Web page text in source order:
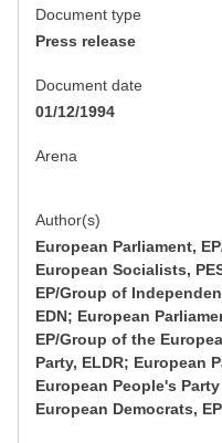
Document type
Press release
Document date
01/12/1994
Arena
Author(s)
European Parliament,
European Socialists,
EP/Group of
EDN; European
EP/Group of the
Party, ELDR; European
European People's
European Democrats,